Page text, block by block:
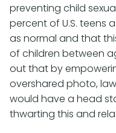
preventing child
percent of U.S. teens
as normal and that
of children between
out that by
overshared photo,
would have a head
thwarting this and